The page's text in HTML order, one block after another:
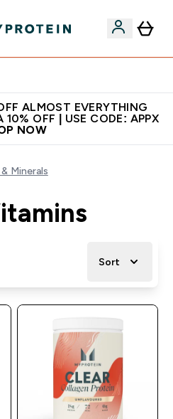
ALMOST EVERYTHING
10% OFF | USE CODE: APPX
NOW
Minerals
Sort